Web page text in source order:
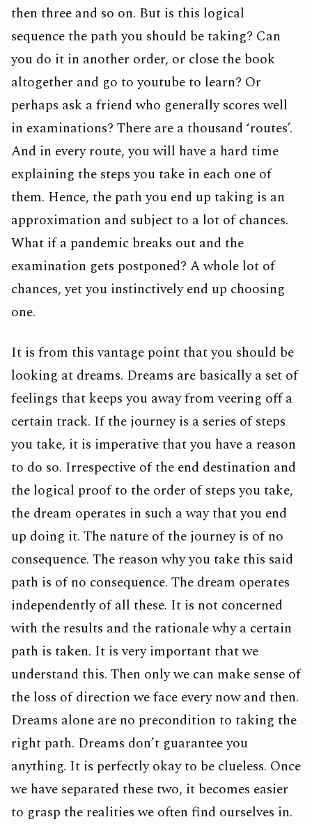
then three and so on. But is this logical
sequence the path you should be taking? Can
you do it in another order, or close the book
altogether and go to youtube to learn? Or
perhaps ask a friend who generally scores well
in examinations? There are a thousand ‘routes’.
And in every route, you will have a hard time
explaining the steps you take in each one of
them. Hence, the path you end up taking is an
approximation and subject to a lot of chances.
What if a pandemic breaks out and the
examination gets postponed? A whole lot of
chances, yet you instinctively end up choosing
one.
It is from this vantage point that you should be
looking at dreams. Dreams are basically a set of
feelings that keeps you away from veering off a
certain track. If the journey is a series of steps
you take, it is imperative that you have a reason
to do so. Irrespective of the end destination and
the logical proof to the order of steps you take,
the dream operates in such a way that you end
up doing it. The nature of the journey is of no
consequence. The reason why you take this said
path is of no consequence. The dream operates
independently of all these. It is not concerned
with the results and the rationale why a certain
path is taken. It is very important that we
understand this. Then only we can make sense of
the loss of direction we face every now and then.
Dreams alone are no precondition to taking the
right path. Dreams don’t guarantee you
anything. It is perfectly okay to be clueless. Once
we have separated these two, it becomes easier
to grasp the realities we often find ourselves in.